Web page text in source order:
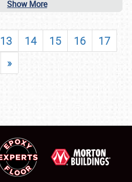
Show More
13 14 15 16
17
»